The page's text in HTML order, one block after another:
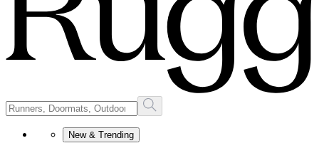
New & Trending